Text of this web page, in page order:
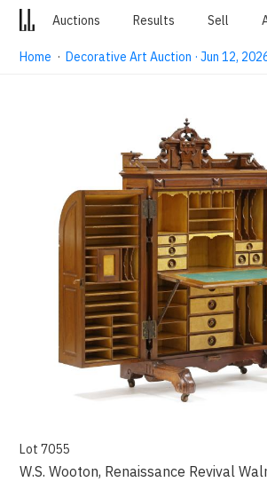
Auctions Results Sell
Home ·Decorative Art Auction · Jun 12,
Lot 7055
W.S. Wooton, Renaissance Revival